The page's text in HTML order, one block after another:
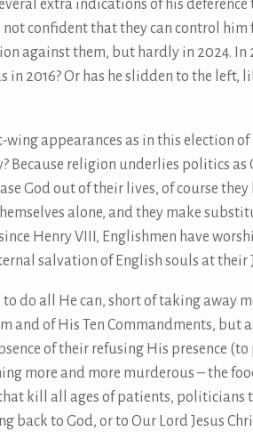
extra indications of his
confident that they can control him
against them, but hardly in 2024. In
in 2016? Or has he slidden to the left,
appearances as in this election
Because religion underlies politics as
God out of their lives, of course
alone, and they make
Henry VIII, Englishmen have
salvation of English souls at their
to do all He can, short of taking away
and of His Ten Commandments, but
of their refusing His presence
more and more murderous – the
kill all ages of patients, politicians
back to God, or to Our Lord Jesus